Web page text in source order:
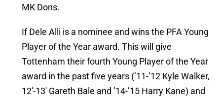
MK Dons.
If Dele Alli is a nominee and wins the PFA Young
Player of the Year award. This will give
Tottenham their fourth Young Player of the Year
award in the past five years (’11-’12 Kyle Walker,
12′-13′ Gareth Bale and ’14-’15 Harry Kane) and